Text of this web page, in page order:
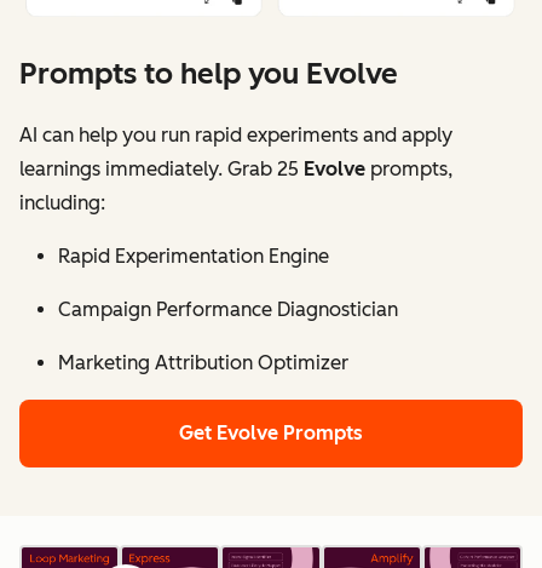
Prompts to help you Evolve
AI can help you run rapid experiments and apply
learnings immediately. Grab 25 Evolve prompts,
including:
Rapid Experimentation Engine
Campaign Performance Diagnostician
Marketing Attribution Optimizer
Get Evolve Prompts